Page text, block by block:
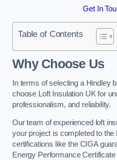
Get In
Table of Contents
Why Choose Us
In terms of selecting a Hindley
choose Loft Insulation UK for
professionalism, and reliability.
Our team of experienced loft
your project is completed to
certifications like the CIGA
Energy Performance